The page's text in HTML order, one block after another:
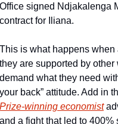
Office signed Ndjakalenga
contract for Iliana.
This is what happens when
they are supported by
demand what they need
your back” attitude. Add in
Prize-winning economist
and a fight that led to